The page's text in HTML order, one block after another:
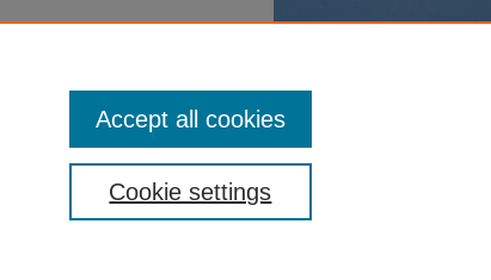
Cookie settings
Accept all cookies